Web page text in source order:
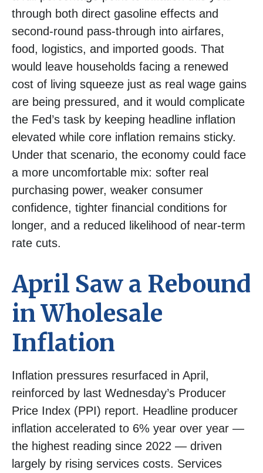
through both direct gasoline effects and
second-round pass-through into airfares,
food, logistics, and imported goods. That
would leave households facing a renewed
cost of living squeeze just as real wage gains
are being pressured, and it would complicate
the Fed’s task by keeping headline inflation
elevated while core inflation remains sticky.
Under that scenario, the economy could face
a more uncomfortable mix: softer real
purchasing power, weaker consumer
confidence, tighter financial conditions for
longer, and a reduced likelihood of near-term
rate cuts.
April Saw a Rebound
in Wholesale
Inflation
Inflation pressures resurfaced in April,
reinforced by last Wednesday’s Producer
Price Index (PPI) report. Headline producer
inflation accelerated to 6% year over year —
the highest reading since 2022 — driven
largely by rising services costs. Services